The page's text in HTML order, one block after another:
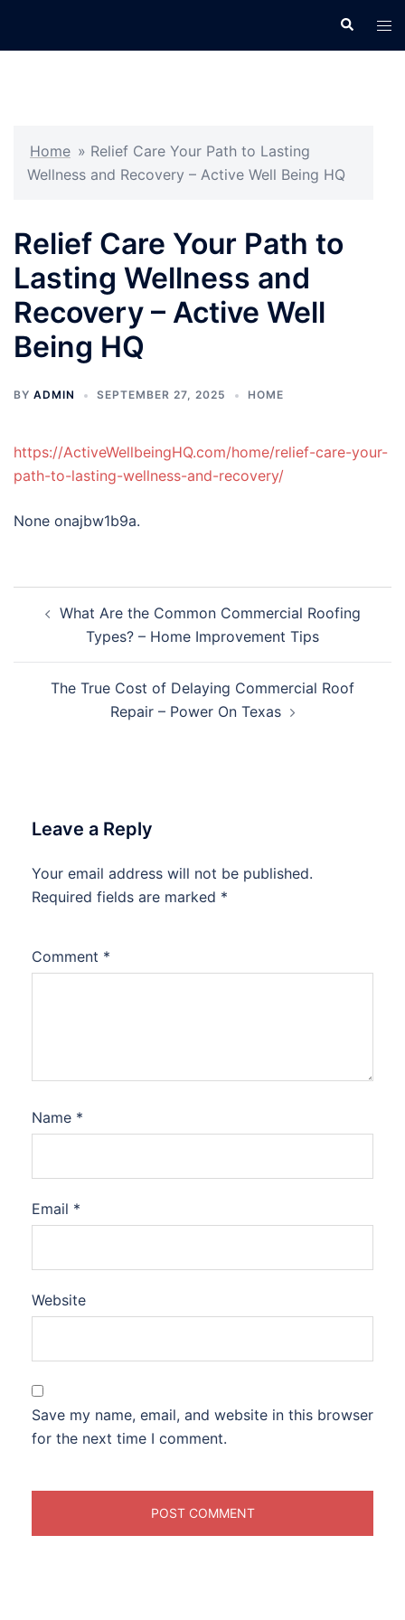
Search
Home » Relief Care Your Path to Lasting
Wellness and Recovery – Active Well Being HQ
Relief Care Your Path to
Lasting Wellness and
Recovery – Active Well
Being HQ
BY ADMIN SEPTEMBER 27, 2025 HOME
https://ActiveWellbeingHQ.com/home/relief-care-your-
path-to-lasting-wellness-and-recovery/
None onajbw1b9a.
navigation
What Are the Common Commercial Roofing
Types? – Home Improvement Tips
The True Cost of Delaying Commercial Roof
Repair – Power On Texas
Leave a Reply
Your email address will not be published.
Required fields are marked *
Comment *
Name *
Email *
Website
Save my name, email, and website in this browser
for the next time I comment.